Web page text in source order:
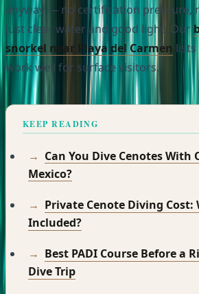
anyway — no certification pressure,
just clear water and good light. Our
snorkel near Playa del Carmen
work well for surface visitors.
KEEP READING
Can You Dive Cenotes With
Mexico?
Private Cenote Diving Cost:
Included?
Best PADI Course Before a
Dive Trip